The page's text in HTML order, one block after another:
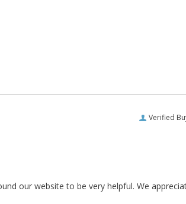
Verified
our website to be very helpful. We